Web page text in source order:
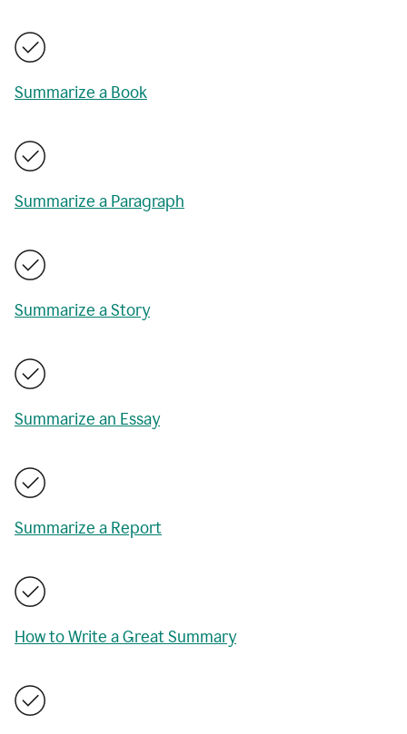
Summarize a Book
Summarize a Paragraph
Summarize a Story
Summarize an Essay
Summarize a Report
How to Write a Great Summary